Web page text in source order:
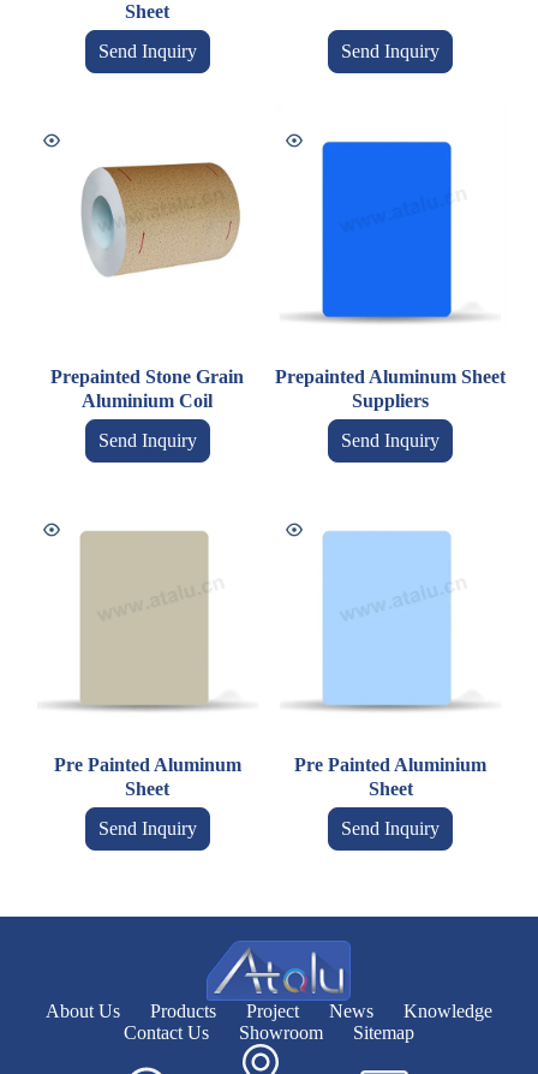
Sheet
Send Inquiry
Send Inquiry
Prepainted Stone Grain
Aluminium Coil
Send Inquiry
Prepainted Aluminum Sheet
Suppliers
Send Inquiry
Pre Painted Aluminum
Sheet
Send Inquiry
Pre Painted Aluminium
Sheet
Send Inquiry
About Us Products Project News
Knowledge
Contact Us
Showroom Sitemap